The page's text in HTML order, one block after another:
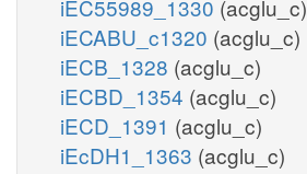
iEC55989_1330 (acglu_c)
iECABU_c1320 (acglu_c)
iECB_1328 (acglu_c)
iECBD_1354 (acglu_c)
iECD_1391 (acglu_c)
iEcDH1_1363 (acglu_c)